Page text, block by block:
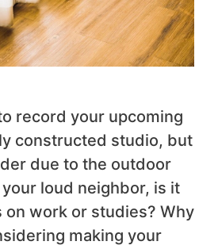
record your upcoming
constructed studio, but
due to the outdoor
loud neighbor, is it
on work or studies? Why
making your